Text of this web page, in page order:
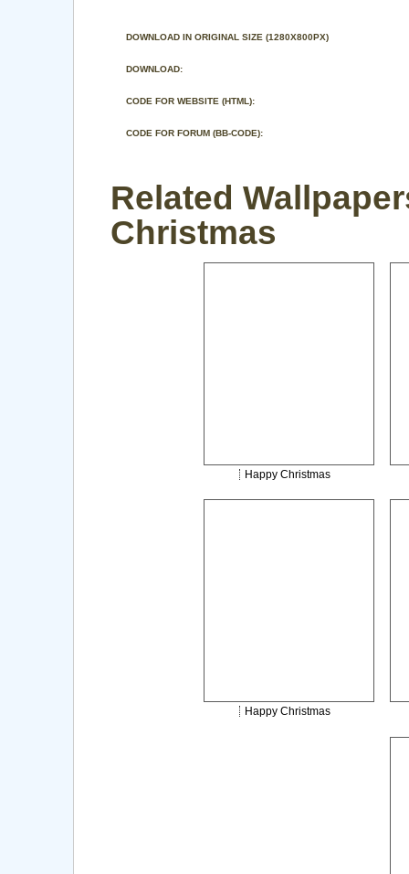
DOWNLOAD IN ORIGINAL SIZE (1280X800PX)
DOWNLOAD:
CODE FOR WEBSITE (HTML):
CODE FOR FORUM (BB-CODE):
Related
Christmas
Happy Christmas
Happy Christmas